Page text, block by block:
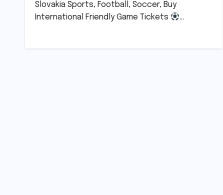
Slovakia Sports, Football, Soccer, Buy
International Friendly Game Tickets
…